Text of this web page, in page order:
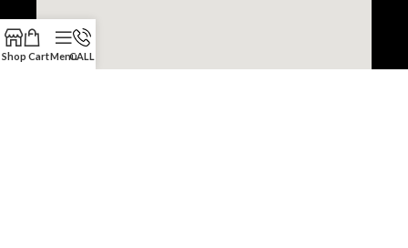
Shop CartMenuCALL